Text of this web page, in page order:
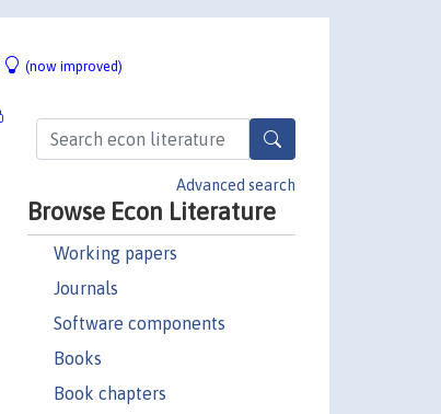
(now improved)
Advanced search
Browse Econ Literature
Working papers
Journals
Software components
Books
Book chapters